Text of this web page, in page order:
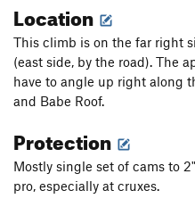
Location
This climb is on the far right
(east side, by the road). The
have to angle up right along
and Babe Roof.
Protection
Mostly single set of cams to
pro, especially at cruxes.